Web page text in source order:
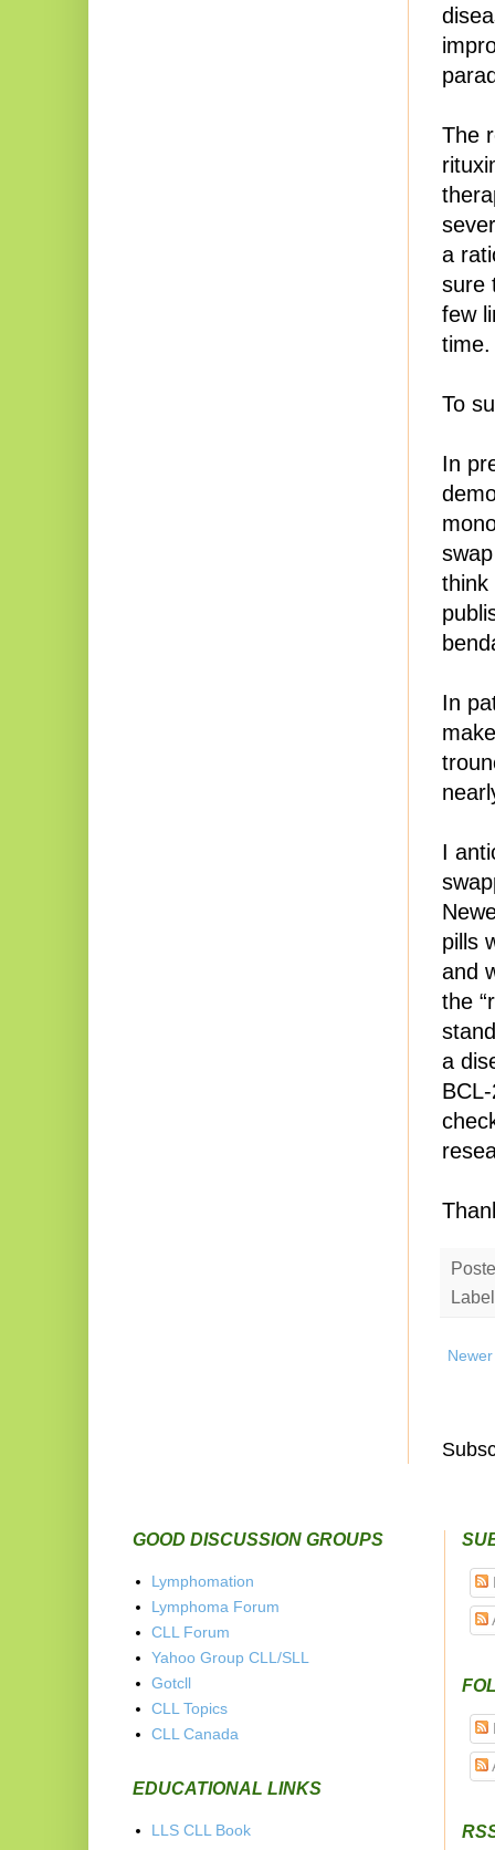
The
a
sure
few
time.
To
In
think
In
I
pills
and
the
a
GOOD DISCUSSION GROUPS
Lymphomation
Lymphoma Forum
CLL Forum
Yahoo Group CLL/SLL
Gotcll
CLL Topics
CLL Canada
EDUCATIONAL LINKS
LLS CLL Book